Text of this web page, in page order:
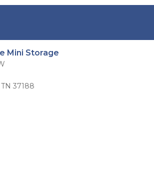
Mini Storage
37188